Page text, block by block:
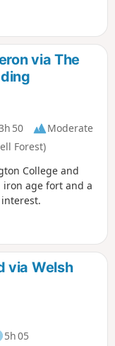
via The
50
Moderate
Forest)
College and
age fort and a
via Welsh
5h 05